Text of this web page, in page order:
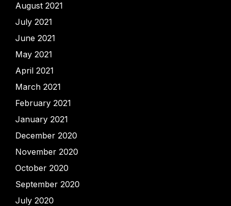
August 2021
July 2021
June 2021
May 2021
April 2021
March 2021
February 2021
January 2021
December 2020
November 2020
October 2020
September 2020
July 2020